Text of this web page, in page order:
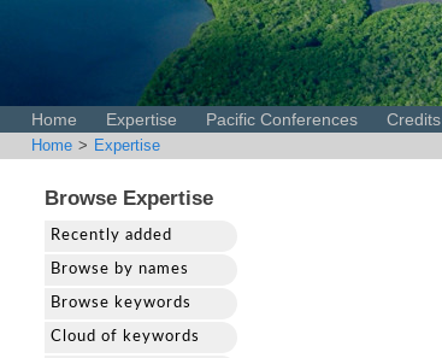
Home Expertise Pacific Conferences Credits
Home > Expertise
Browse Expertise
Recently added
Browse by names
Browse keywords
Cloud of keywords